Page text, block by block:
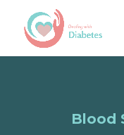
Blood